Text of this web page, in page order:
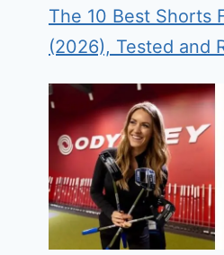
The 10 Best Shorts
(2026), Tested and